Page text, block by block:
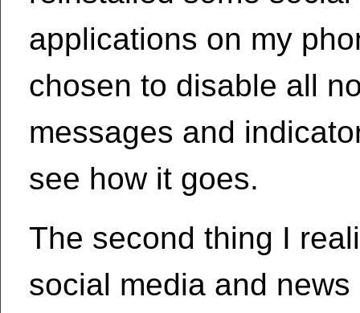
applications on my
chosen to disable all
messages and
see how it goes.
The second thing I
social media and